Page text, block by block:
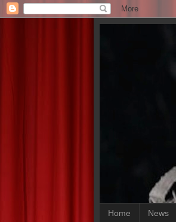
Home News